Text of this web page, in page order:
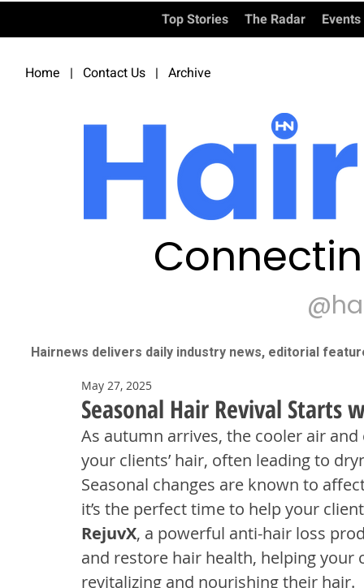
Top Stories The Radar Events
Home | Contact Us | Archive
Hairnews delivers daily industry news, editorial
Seasonal Hair Revival Starts
May 27, 2025
As autumn arrives, the cooler air
your clients’ hair, often leading to
Seasonal changes are known to
it’s the perfect time to help your
RejuvX, a powerful anti-hair loss
and restore hair health, helping
revitalizing and nourishing their hair.